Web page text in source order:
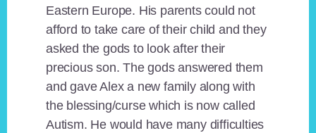
Eastern Europe. His parents could not
afford to take care of their child and they
asked the gods to look after their
precious son. The gods answered them
and gave Alex a new family along with
the blessing/curse which is now called
Autism. He would have many difficulties